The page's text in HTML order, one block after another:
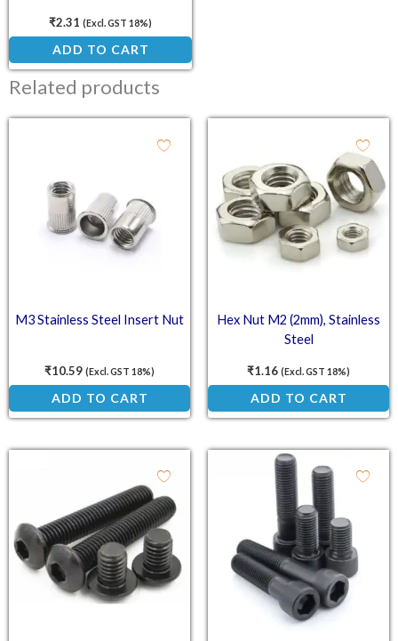
₹2.31 (Excl. GST 18%)
ADD TO CART
Related products
M3 Stainless Steel Insert Nut
₹10.59 (Excl. GST 18%)
ADD TO CART
Hex Nut M2 (2mm), Stainless
Steel
₹1.16 (Excl. GST 18%)
ADD TO CART